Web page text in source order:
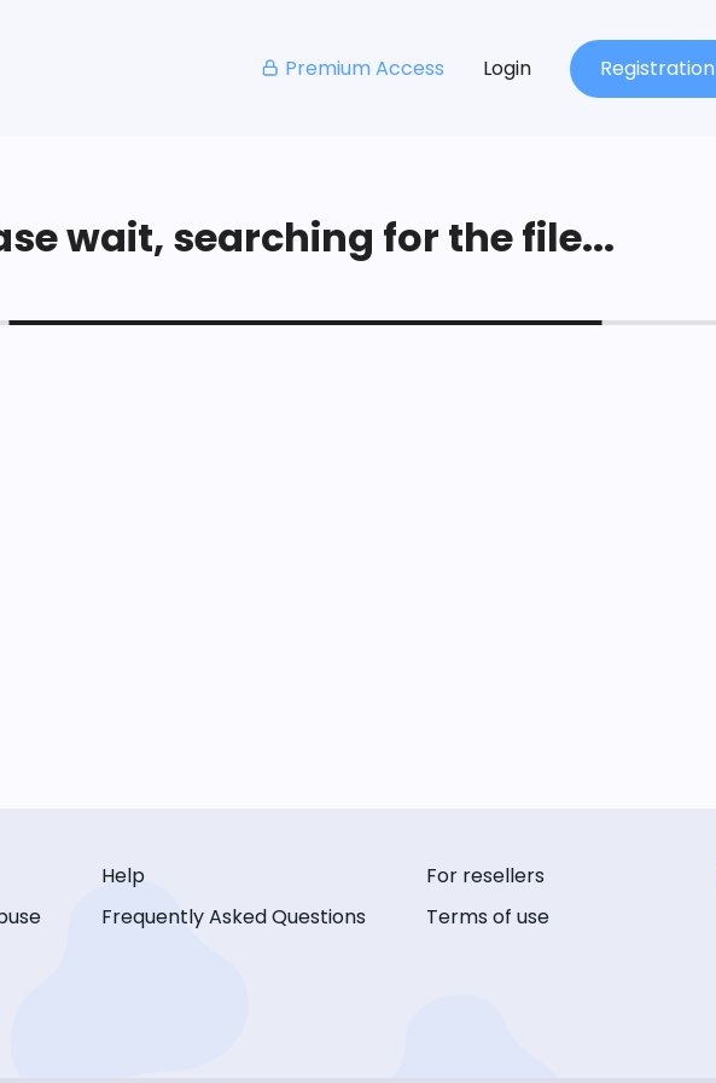
Premium Access Login Registration
wait, searching for the file...
Help
Frequently Asked Questions
For resellers
Terms of use